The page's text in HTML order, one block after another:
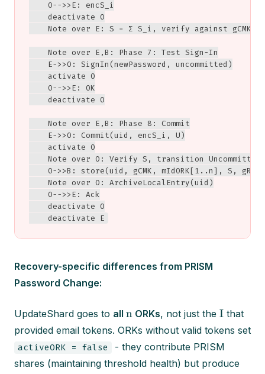
    O-->>E: encS_i
    deactivate O
Note over E: S = Σ S_i, verify against gCMK +
    Note over E,B: Phase 7: Test Sign-In
    E->>O: SignIn(newPassword, uncommitted)
    activate O
    O-->>E: OK
    deactivate O
    Note over E,B: Phase 8: Commit
    E->>O: Commit(uid, encS_i, U)
    activate O
Note over O: Verify S, transition Uncommitted
O->>B: store(uid, gCMK, mIdORK[1..n], S, gR,
    Note over O: ArchiveLocalEntry(uid)
    O-->>E: Ack
    deactivate O
    deactivate E
Recovery-specific differences from PRISM
Password Change:
UpdateShard goes to all n ORKs, not just the I that
provided email tokens. ORKs without valid tokens set
activeORK = false
- they contribute PRISM
shares (maintaining threshold health) but produce